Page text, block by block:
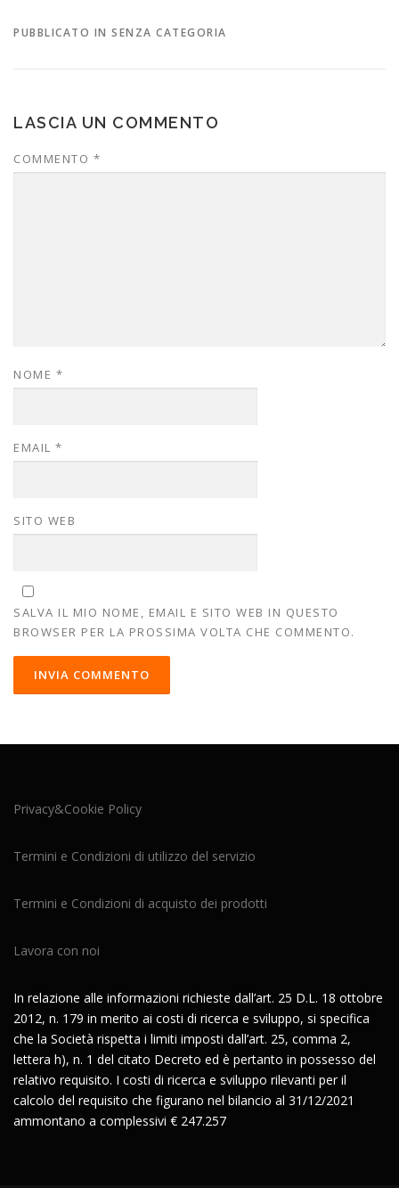
PUBBLICATO IN SENZA CATEGORIA
LASCIA UN COMMENTO
COMMENTO *
NOME *
EMAIL *
SITO WEB
SALVA IL MIO NOME, EMAIL E SITO WEB IN QUESTO
BROWSER PER LA PROSSIMA VOLTA CHE COMMENTO.
Privacy&Cookie Policy
Termini e Condizioni di utilizzo del servizio
Termini e Condizioni di acquisto dei prodotti
Lavora con noi
In relazione alle informazioni richieste dall’art. 25 D.L. 18 ottobre
2012, n. 179 in merito ai costi di ricerca e sviluppo, si specifica
che la Società rispetta i limiti imposti dall’art. 25, comma 2,
lettera h), n. 1 del citato Decreto ed è pertanto in possesso del
relativo requisito. I costi di ricerca e sviluppo rilevanti per il
calcolo del requisito che figurano nel bilancio al 31/12/2021
ammontano a complessivi € 247.257